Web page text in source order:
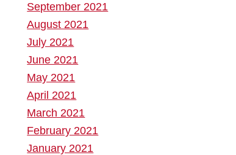
September 2021
August 2021
July 2021
June 2021
May 2021
April 2021
March 2021
February 2021
January 2021